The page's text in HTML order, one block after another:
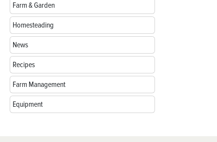
Farm & Garden
Homesteading
News
Recipes
Farm Management
Equipment